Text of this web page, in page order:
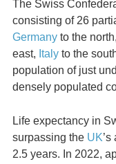
The Swiss
consisting of 26
Germanyto the
east, Italyto the
population of just
densely populated
Life expectancy in
surpassing the UK
2.5 years. In 2022,